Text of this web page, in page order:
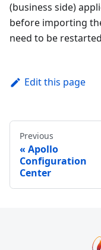
(business side)
before importing
need to be
Edit this page
Previous
Apollo
Configuration
Center